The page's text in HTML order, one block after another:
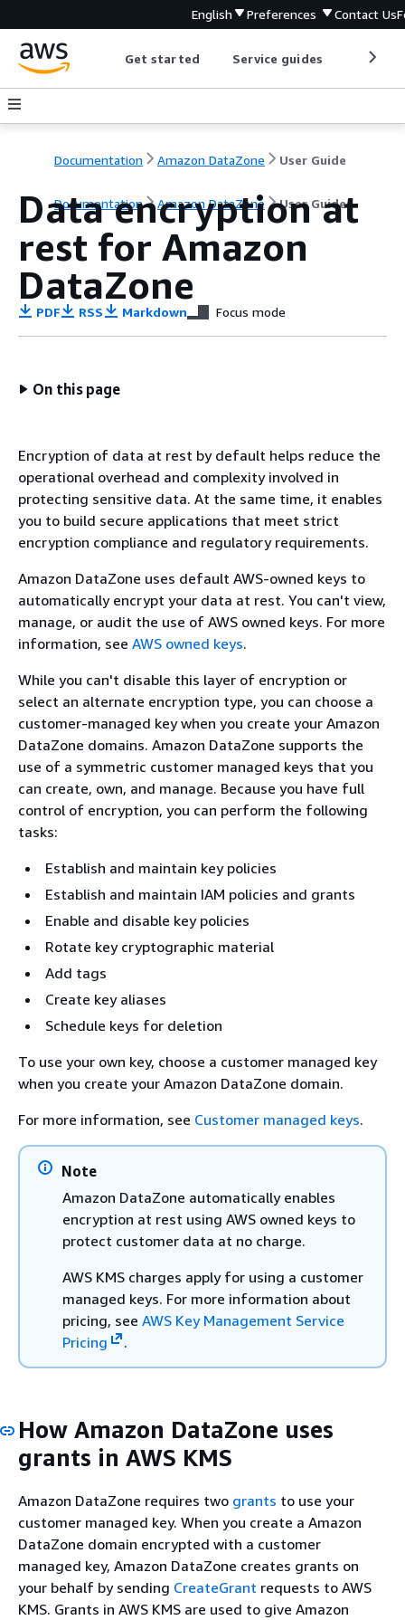
English Preferences Contact Us
Get started Service guides
Documentation Amazon DataZone User Guide
Documentation Amazon DataZone User Guide
Data encryption at
rest for Amazon
DataZone
PDF RSS Markdown Focus mode
On this page
Encryption of data at rest by default helps reduce the
operational overhead and complexity involved in
protecting sensitive data. At the same time, it enables
you to build secure applications that meet strict
encryption compliance and regulatory requirements.
Amazon DataZone uses default AWS-owned keys to
automatically encrypt your data at rest. You can't view,
manage, or audit the use of AWS owned keys. For more
information, see AWS owned keys.
While you can't disable this layer of encryption or
select an alternate encryption type, you can choose a
customer-managed key when you create your Amazon
DataZone domains. Amazon DataZone supports the
use of a symmetric customer managed keys that you
can create, own, and manage. Because you have full
control of encryption, you can perform the following
tasks:
Establish and maintain key policies
Establish and maintain IAM policies and grants
Enable and disable key policies
Rotate key cryptographic material
Add tags
Create key aliases
Schedule keys for deletion
To use your own key, choose a customer managed key
when you create your Amazon DataZone domain.
For more information, see Customer managed keys.
Note
Amazon DataZone automatically enables
encryption at rest using AWS owned keys to
protect customer data at no charge.
AWS KMS charges apply for using a customer
managed keys. For more information about
pricing, see AWS Key Management Service
Pricing
.
How Amazon DataZone uses
grants in AWS KMS
Amazon DataZone requires two grants to use your
customer managed key. When you create a Amazon
DataZone domain encrypted with a customer
managed key, Amazon DataZone creates grants on
your behalf by sending CreateGrant requests to AWS
KMS. Grants in AWS KMS are used to give Amazon